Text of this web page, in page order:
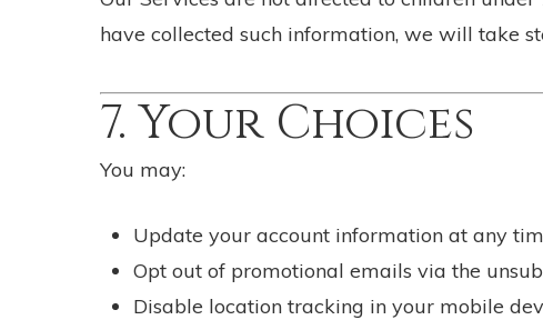
have collected such information, we will take
7. Your Choices
You may:
Update your account information at any
Opt out of promotional emails via the
Disable location tracking in your mobile